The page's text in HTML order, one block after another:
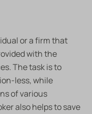
or a firm that
with the
The task is to
less, while
of various
also helps to save